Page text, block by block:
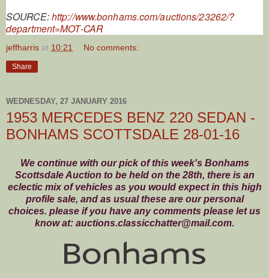
SOURCE:http://www.bonhams.com/auctions/23262/?
department=MOT-CAR
jeffharris at 10:21 No comments:
Share
WEDNESDAY, 27 JANUARY 2016
1953 MERCEDES BENZ 220 SEDAN -
BONHAMS SCOTTSDALE 28-01-16
We continue with our pick of this week's Bonhams
Scottsdale Auction to be held on the 28th, there is an
eclectic mix of vehicles as you would expect in this high
profile sale, and as usual these are our personal
choices. please if you have any comments please let us
know at: auctions.classicchatter@mail.com.